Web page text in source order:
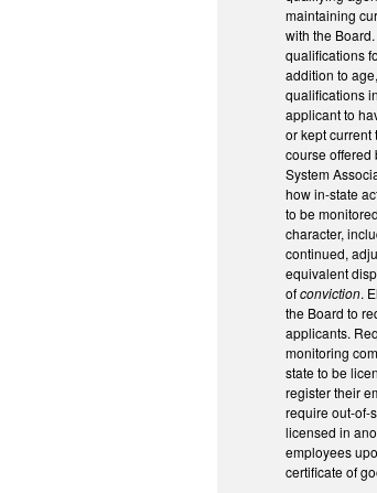
maintaining
with the
qualifications
addition to
qualifications
applicant to
or kept current
course offered
System
how in-state
to be
character,
continued,
equivalent
ofconviction.
the Board to
applicants.
monitoring
state to be
register their
require out-of-
licensed in
employees
certificate of